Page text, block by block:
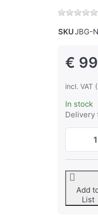
SKUJBG-
€
incl. VAT
In stock
Delivery
Add
List